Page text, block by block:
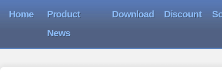
Home
Product
News
Download Discount